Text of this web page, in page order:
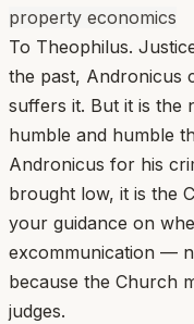
property economics
To Theophilus.
the past, Andronicus
suffers it. But it is the
humble and humble
Andronicus for his
brought low, it is the
your guidance on
excommunication —
because the Church
judges.